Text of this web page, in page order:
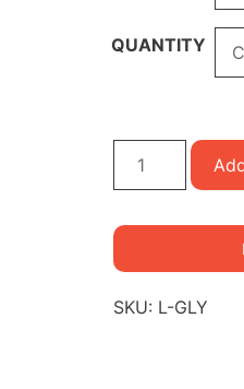
QUANTITY
quantity
SKU: L-GLY